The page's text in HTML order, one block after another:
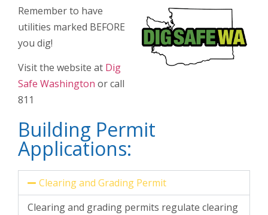
Remember to have
utilities marked BEFORE
you dig!
Visit the website at Dig
Safe Washington or call
811
Building Permit
Applications:
Clearing and Grading Permit
Clearing and grading permits regulate clearing